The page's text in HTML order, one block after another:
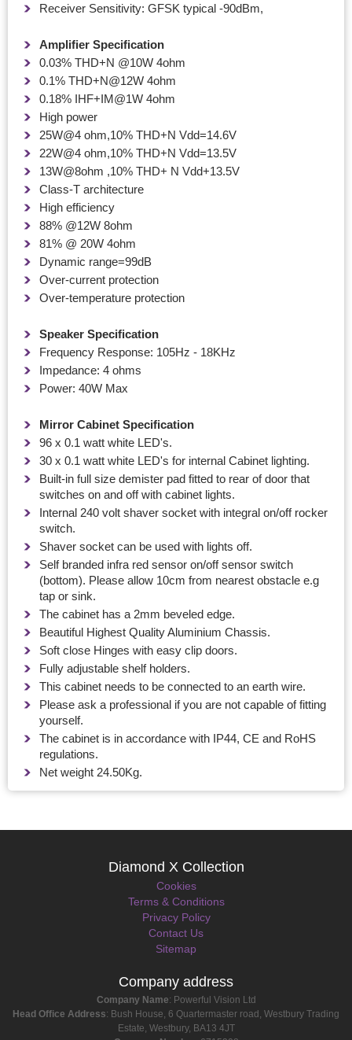
Receiver Sensitivity: GFSK typical -90dBm,
Amplifier Specification
0.03% THD+N @10W 4ohm
0.1% THD+N@12W 4ohm
0.18% IHF+IM@1W 4ohm
High power
25W@4 ohm,10% THD+N Vdd=14.6V
22W@4 ohm,10% THD+N Vdd=13.5V
13W@8ohm ,10% THD+ N Vdd+13.5V
Class-T architecture
High efficiency
88% @12W 8ohm
81% @ 20W 4ohm
Dynamic range=99dB
Over-current protection
Over-temperature protection
Speaker Specification
Frequency Response: 105Hz - 18KHz
Impedance: 4 ohms
Power: 40W Max
Mirror Cabinet Specification
96 x 0.1 watt white LED's.
30 x 0.1 watt white LED's for internal Cabinet lighting.
Built-in full size demister pad fitted to rear of door that
switches on and off with cabinet lights.
Internal 240 volt shaver socket with integral on/off rocker
switch.
Shaver socket can be used with lights off.
Self branded infra red sensor on/off sensor switch
(bottom). Please allow 10cm from nearest obstacle e.g
tap or sink.
The cabinet has a 2mm beveled edge.
Beautiful Highest Quality Aluminium Chassis.
Soft close Hinges with easy clip doors.
Fully adjustable shelf holders.
This cabinet needs to be connected to an earth wire.
Please ask a professional if you are not capable of fitting
yourself.
The cabinet is in accordance with IP44, CE and RoHS
regulations.
Net weight 24.50Kg.
Diamond X Collection
Cookies
Terms & Conditions
Privacy Policy
Contact Us
Sitemap
Company address
Company Name: Powerful Vision Ltd
Head Office Address: Bush House, 6 Quartermaster road, Westbury Trading
Estate, Westbury, BA13 4JT